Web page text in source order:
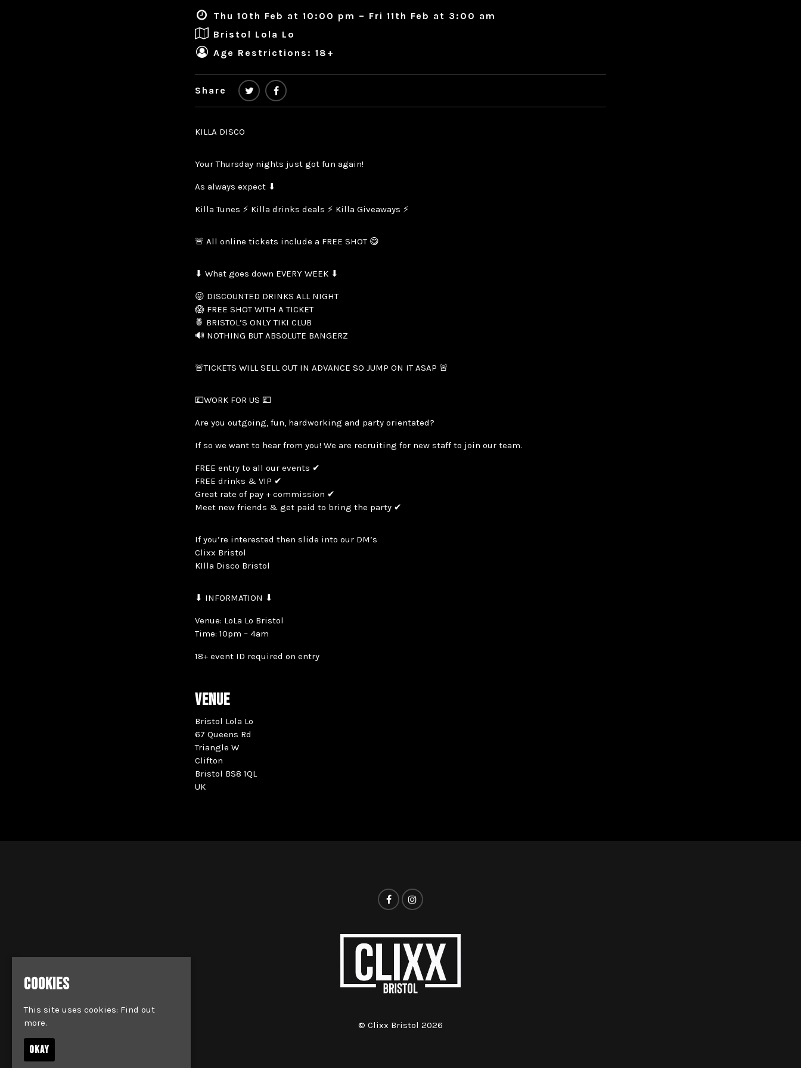
Thu 10th Feb at 10:00 pm – Fri 11th Feb at 3:00 am
Bristol Lola Lo
Age Restrictions: 18+
Share
KILLA DISCO
Your Thursday nights just got fun again!
As always expect ⬇
Killa Tunes ⚡ Killa drinks deals ⚡ Killa Giveaways ⚡
🚨 All online tickets include a FREE SHOT 😋
⬇ What goes down EVERY WEEK ⬇
😛 DISCOUNTED DRINKS ALL NIGHT
😱 FREE SHOT WITH A TICKET
🍍 BRISTOL’S ONLY TIKI CLUB
🔊 NOTHING BUT ABSOLUTE BANGERZ
🚨TICKETS WILL SELL OUT IN ADVANCE SO JUMP ON IT ASAP 🚨
💷WORK FOR US 💷
Are you outgoing, fun, hardworking and party orientated?
If so we want to hear from you! We are recruiting for new staff to join our team.
FREE entry to all our events ✔
FREE drinks & VIP ✔
Great rate of pay + commission ✔
Meet new friends & get paid to bring the party ✔
If you’re interested then slide into our DM’s
Clixx Bristol
KIlla Disco Bristol
⬇ INFORMATION ⬇
Venue: LoLa Lo Bristol
Time: 10pm – 4am
18+ event ID required on entry
VENUE
Bristol Lola Lo
67 Queens Rd
Triangle W
Clifton
Bristol BS8 1QL
UK
© Clixx Bristol 2026
COOKIES
This site uses cookies: Find out
more.
OKAY